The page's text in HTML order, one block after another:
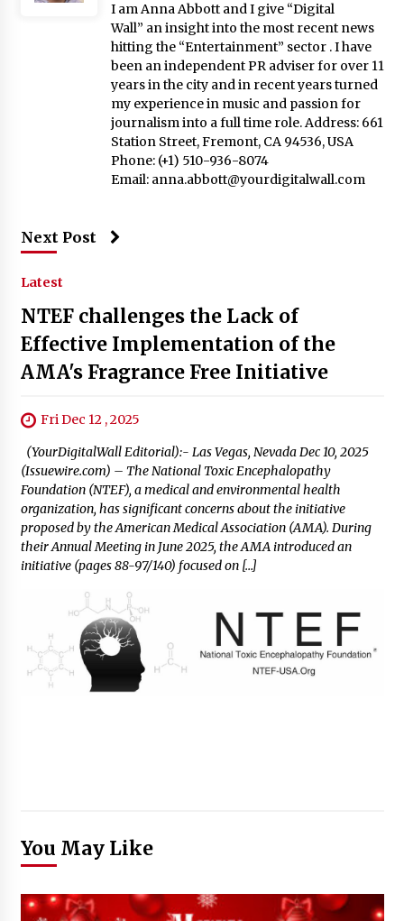
I am Anna Abbott and I give “Digital
Wall” an insight into the most recent news
hitting the “Entertainment” sector . I have
been an independent PR adviser for over 11
years in the city and in recent years turned
my experience in music and passion for
journalism into a full time role. Address: 661
Station Street, Fremont, CA 94536, USA
Phone: (+1) 510-936-8074
Email: anna.abbott@yourdigitalwall.com
Next Post
Latest
NTEF challenges the Lack of
Effective Implementation of the
AMA's Fragrance Free Initiative
Fri Dec 12 , 2025
(YourDigitalWall Editorial):- Las Vegas, Nevada Dec 10, 2025
(Issuewire.com) – The National Toxic Encephalopathy
Foundation (NTEF), a medical and environmental health
organization, has significant concerns about the initiative
proposed by the American Medical Association (AMA). During
their Annual Meeting in June 2025, the AMA introduced an
initiative (pages 88-97/140) focused on […]
You May Like